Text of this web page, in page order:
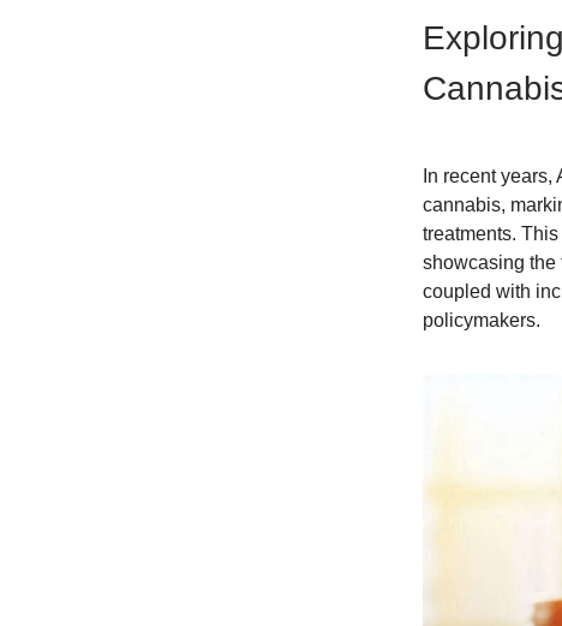
In recent
cannabis,
treatments.
showcasing the
coupled with
policymakers.